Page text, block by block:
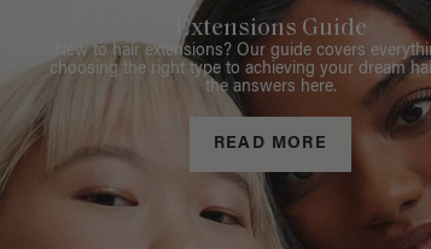
Extensions Guide
New to hair extensions? Our guide covers
choosing the right type to achieving your dream
the answers here.
READ MORE